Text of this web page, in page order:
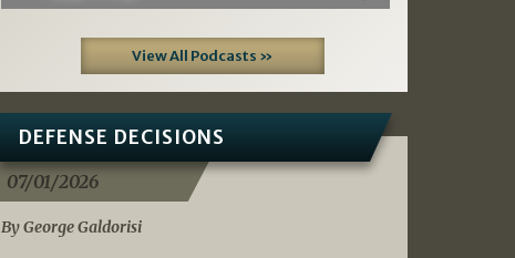
View All Podcasts »
DEFENSE DECISIONS
07/01/2026
By George Galdorisi